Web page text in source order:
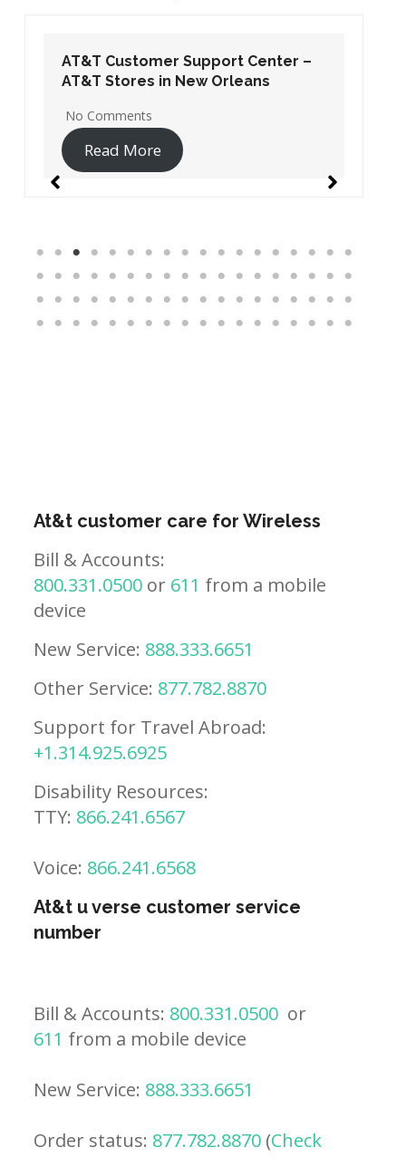
AT&T Customer Support Center –
AT&T Stores in New Orleans
No Comments
Read More
At&t customer care for Wireless
Bill & Accounts:
800.331.0500 or 611 from a mobile
device
New Service: 888.333.6651
Other Service: 877.782.8870
Support for Travel Abroad:
+1.314.925.6925
Disability Resources:
TTY: 866.241.6567
Voice: 866.241.6568
At&t u verse customer service
number
Bill & Accounts: 800.331.0500 or
611 from a mobile device
New Service: 888.333.6651
Order status: 877.782.8870 (Check